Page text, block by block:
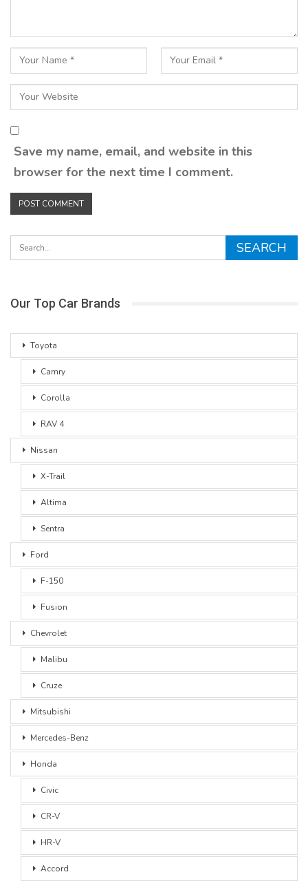
Save my name, email, and website in this
browser for the next time I comment.
Our Top Car Brands
Toyota
Camry
Corolla
RAV 4
Nissan
X-Trail
Altima
Sentra
Ford
F-150
Fusion
Chevrolet
Malibu
Cruze
Mitsubishi
Mercedes-Benz
Honda
Civic
CR-V
HR-V
Accord